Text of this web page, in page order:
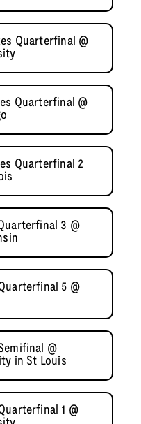
Quarterfinal @
Quarterfinal @
Quarterfinal 2
3 @
5 @
@
in St Louis
1 @